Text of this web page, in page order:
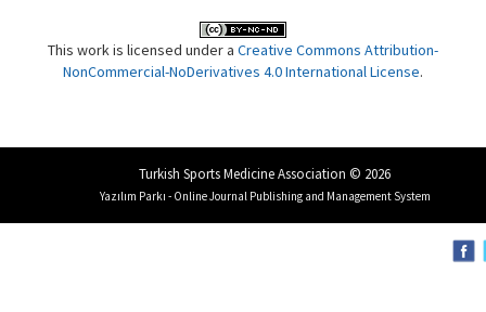
This work is licensed under a Creative Commons Attribution-
NonCommercial-NoDerivatives 4.0 International License.
Turkish Sports Medicine Association © 2026
Yazılım Parkı - Online Journal Publishing and Management System